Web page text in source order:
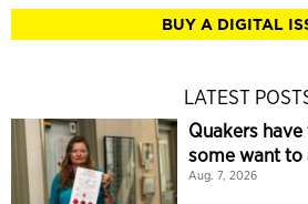
BUY A DIGITAL
LATEST
Quakers
some want to
Aug. 7, 2026